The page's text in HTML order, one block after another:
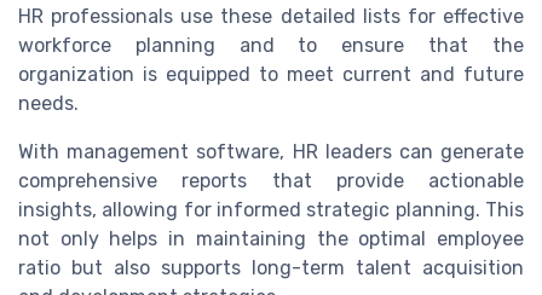
HR professionals use these detailed lists for effective
workforce planning and to ensure that the
organization is equipped to meet current and future
needs.
With management software, HR leaders can generate
comprehensive reports that provide actionable
insights, allowing for informed strategic planning. This
not only helps in maintaining the optimal employee
ratio but also supports long-term talent acquisition